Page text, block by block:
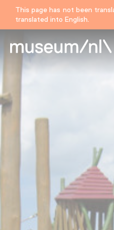
This page has not been
translated into English.